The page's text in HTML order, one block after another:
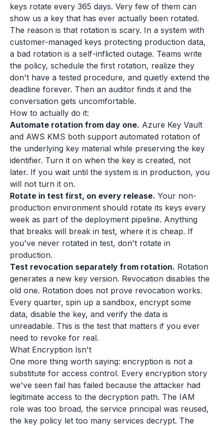
keys rotate every 365 days. Very few of them can
show us a key that has ever actually been rotated.
The reason is that rotation is scary. In a system with
customer-managed keys protecting production data,
a bad rotation is a self-inflicted outage. Teams write
the policy, schedule the first rotation, realize they
don't have a tested procedure, and quietly extend the
deadline forever. Then an auditor finds it and the
conversation gets uncomfortable.
How to actually do it:
Automate rotation from day one. Azure Key Vault
and AWS KMS both support automated rotation of
the underlying key material while preserving the key
identifier. Turn it on when the key is created, not
later. If you wait until the system is in production, you
will not turn it on.
Rotate in test first, on every release. Your non-
production environment should rotate its keys every
week as part of the deployment pipeline. Anything
that breaks will break in test, where it is cheap. If
you've never rotated in test, don't rotate in
production.
Test revocation separately from rotation. Rotation
generates a new key version. Revocation disables the
old one. Rotation does not prove revocation works.
Every quarter, spin up a sandbox, encrypt some
data, disable the key, and verify the data is
unreadable. This is the test that matters if you ever
need to revoke for real.
What Encryption Isn't
One more thing worth saying: encryption is not a
substitute for access control. Every encryption story
we've seen fail has failed because the attacker had
legitimate access to the decryption path. The IAM
role was too broad, the service principal was reused,
the key policy let too many services decrypt. The